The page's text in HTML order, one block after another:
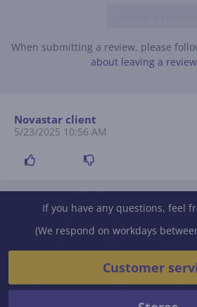
When submitting a review, please
about leaving a
Novastar client
5/23/2025 10:56 AM
If you have any questions, feel
(We respond on workdays
Customer